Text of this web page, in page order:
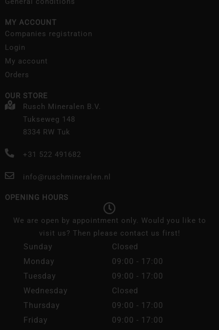
MY ACCOUNT
Companies registration
Login
My account
Orders
OUR STORE
Rusch Mineralen B.V.
Tukseweg 148
8334 RW Tuk
+31 522 491682
info@ruschmineralen.nl
OPENING HOURS
We are open by appointment only. Would you like to
visit us? Then please contact us first!
Sunday
Closed
Monday
09:00 - 17:00
Tuesday
09:00 - 17:00
Wednesday
Closed
Thursday
09:00 - 17:00
Friday
09:00 - 17:00